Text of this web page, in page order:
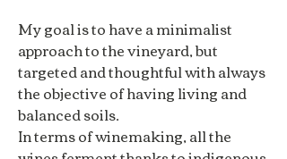
My goal is to have a minimalist
approach to the vineyard, but
targeted and thoughtful with always
the objective of having living and
balanced soils.
In terms of winemaking, all the